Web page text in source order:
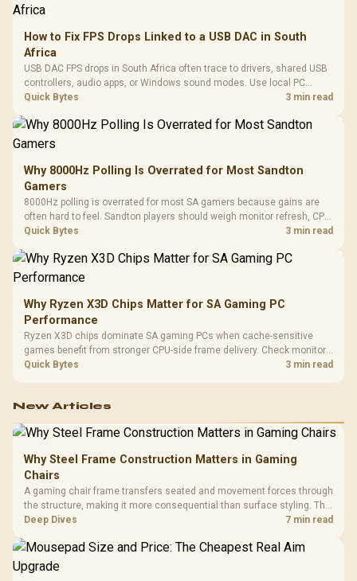
How to Fix FPS Drops Linked to a USB DAC in South
Africa
USB DAC FPS drops in South Africa often trace to drivers, shared USB
controllers, audio apps, or Windows sound modes. Use local PC
gaming checks to confirm whether the DAC is involved before
Quick Bytes 3 min read
Why 8000Hz Polling Is Overrated for Most Sandton
Gamers
8000Hz polling is overrated for most SA gamers because gains are
often hard to feel. Sandton players should weigh monitor refresh, CPU
load, wireless battery drain, and game support before chasing a
Quick Bytes 3 min read
Why Ryzen X3D Chips Matter for SA Gaming PC
Performance
Ryzen X3D chips dominate SA gaming PCs when cache-sensitive
games benefit from stronger CPU-side frame delivery. Check monitor
refresh, GPU tier, motherboard path, and SA build priorities before
Quick Bytes 3 min read
New Articles
Why Steel Frame Construction Matters in Gaming
Chairs
A gaming chair frame transfers seated and movement forces through
the structure, making it more consequential than surface styling. The
HERO uses a robust steel frame and is designed for users up to
Deep Dives 7 min read